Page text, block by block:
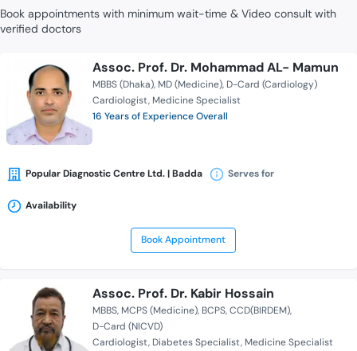
Book appointments with minimum wait-time & Video consult with
verified doctors
Assoc. Prof. Dr. Mohammad AL- Mamun
MBBS (Dhaka) MD (Medicine) D-Card (Cardiology)
Cardiologist Medicine Specialist
16 Years of Experience Overall
Popular Diagnostic Centre Ltd. | Badda Serves for
Availability
Book Appointment
Assoc. Prof. Dr. Kabir Hossain
MBBS MCPS (Medicine) BCPS CCD(BIRDEM)
D-Card (NICVD)
Cardiologist Diabetes Specialist Medicine Specialist